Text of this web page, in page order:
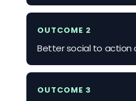
OUTCOME 2
Better social to action
OUTCOME 3